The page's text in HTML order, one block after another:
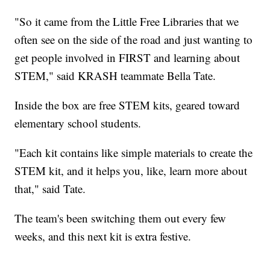
"So it came from the Little Free Libraries that we
often see on the side of the road and just wanting to
get people involved in FIRST and learning about
STEM," said KRASH teammate Bella Tate.
Inside the box are free STEM kits, geared toward
elementary school students.
"Each kit contains like simple materials to create the
STEM kit, and it helps you, like, learn more about
that," said Tate.
The team's been switching them out every few
weeks, and this next kit is extra festive.